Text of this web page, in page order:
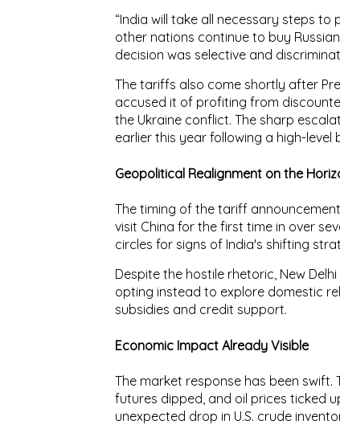
“India will take all necessary steps
other nations continue to buy
decision was selective and
The tariffs also come shortly after
accused it of profiting from
the Ukraine conflict. The sharp
earlier this year following a high-level
Geopolitical Realignment on the
The timing of the tariff
visit China for the first time in over
circles for signs of India's shifting
Despite the hostile rhetoric, New
opting instead to explore domestic
subsidies and credit support.
Economic Impact Already Visible
The market response has been swift.
futures dipped , and oil prices ticked
unexpected drop in U.S. crude